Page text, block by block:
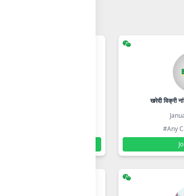
खरेदी विक्री
#Any